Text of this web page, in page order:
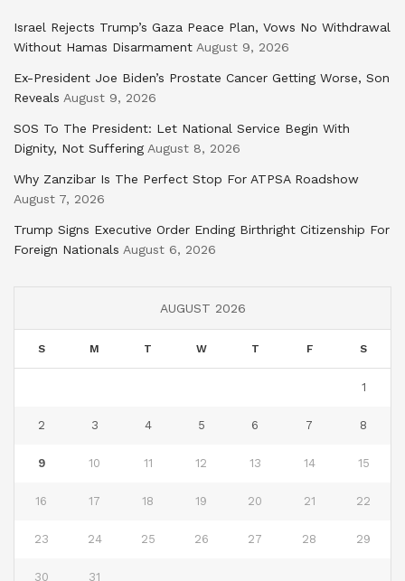
Israel Rejects Trump’s Gaza Peace Plan, Vows No Withdrawal
Without Hamas Disarmament August 9, 2026
Ex-President Joe Biden’s Prostate Cancer Getting Worse, Son
Reveals August 9, 2026
SOS To The President: Let National Service Begin With
Dignity, Not Suffering August 8, 2026
Why Zanzibar Is The Perfect Stop For ATPSA Roadshow
August 7, 2026
Trump Signs Executive Order Ending Birthright Citizenship For
Foreign Nationals August 6, 2026
AUGUST 2026
S M T W T F S
1
2 3 4 5 6 7 8
9 10 11 12 13 14 15
16 17 18 19 20 21 22
23 24 25 26 27 28 29
30 31